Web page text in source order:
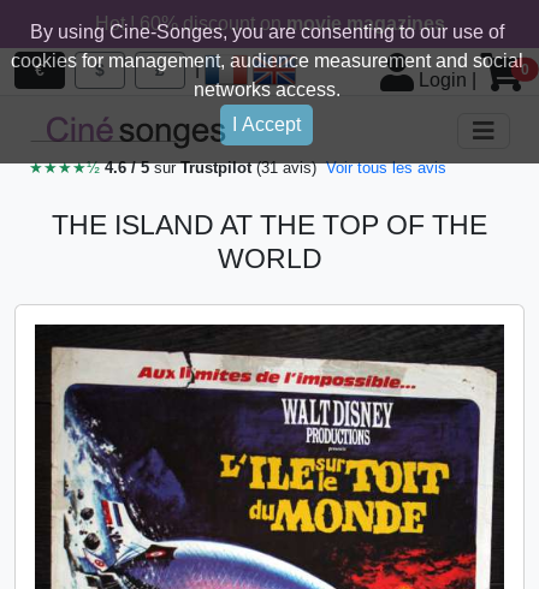
By using Cine-Songes, you are consenting to our use of
cookies for management, audience measurement and social
networks access.
I Accept
Hot ! 60% discount onmovie magazines
€ $ £ |
Login 0
★★★★½4.6 / 5surTrustpilot(31 avis) Voir tous les avis
THE ISLAND AT THE TOP OF THE
WORLD